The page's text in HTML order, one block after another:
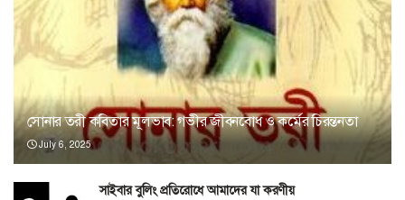
সোনার তরী কবিতার মূলভাব: গভীর জীবনবোধ ও কর্মের চিরন্তনতা
July 6, 2025
সাইবার বুলিং প্রতিরোধে আমাদের যা করণীয়